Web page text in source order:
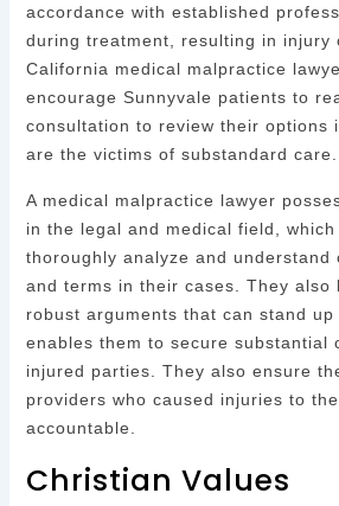
accordance with established
during treatment, resulting in injury
California medical malpractice
encourage Sunnyvale patients to
consultation to review their options
are the victims of substandard care.
A medical malpractice lawyer
in the legal and medical field,
thoroughly analyze and understand
and terms in their cases. They also
robust arguments that can stand
enables them to secure substantial
injured parties. They also ensure
providers who caused injuries to
accountable.
Christian Values